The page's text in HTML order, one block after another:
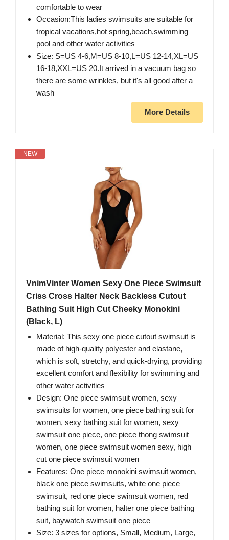
comfortable to wear
Occasion:This ladies swimsuits are suitable for
tropical vacations,hot spring,beach,swimming
pool and other water activities
Size: S=US 4-6,M=US 8-10,L=US 12-14,XL=US
16-18,XXL=US 20.It arrived in a vacuum bag so
there are some wrinkles, but it's all good after a
wash
More Details
NEW
VnimVinter Women Sexy One Piece Swimsuit
Criss Cross Halter Neck Backless Cutout
Bathing Suit High Cut Cheeky Monokini
(Black, L)
Material: This sexy one piece cutout swimsuit is
made of high-quality polyester and elastane,
which is soft, stretchy, and quick-drying, providing
excellent comfort and flexibility for swimming and
other water activities
Design: One piece swimsuit women, sexy
swimsuits for women, one piece bathing suit for
women, sexy bathing suit for women, sexy
swimsuit one piece, one piece thong swimsuit
women, one piece swimsuit women sexy, high
cut one piece swimsuit women
Features: One piece monokini swimsuit women,
black one piece swimsuits, white one piece
swimsuit, red one piece swimsuit women, red
bathing suit for women, halter one piece bathing
suit, baywatch swimsuit one piece
Size: 3 sizes for options, Small, Medium, Large,